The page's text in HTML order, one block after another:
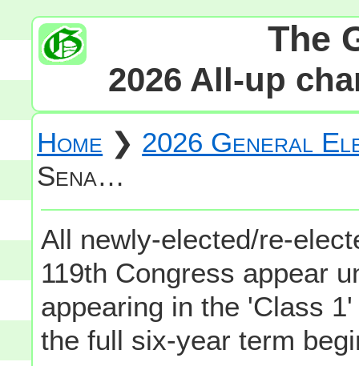
The
2026 All-up
Home ❯ 2026 General
Sena…
All newly-elected/re-
119th Congress appear
appearing in the 'Class
the full six-year term